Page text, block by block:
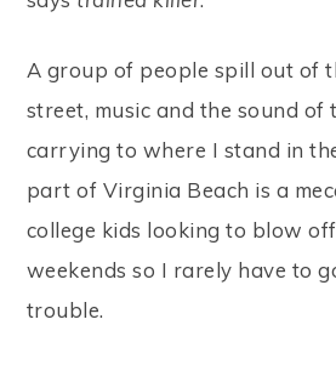
A group of people spill out of
street, music and the sound of
carrying to where I stand in
part of Virginia Beach is a
college kids looking to blow
weekends so I rarely have to
trouble.